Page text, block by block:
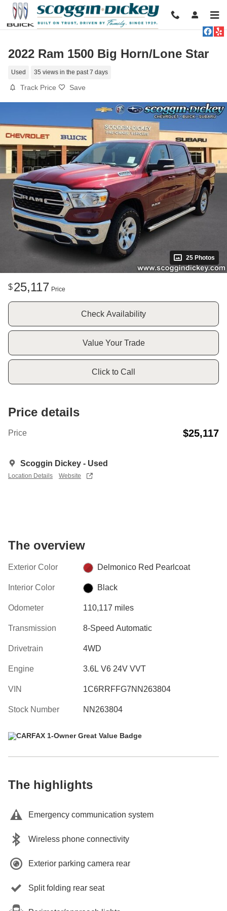
Skip to main content
2022 Ram 1500 Big Horn/Lone Star
Used 35 views in the past 7 days
Track Price Save
25 Photos
$25,117 Price
Check Availability
Value Your Trade
Click to Call
Price details
Price $25,117
Scoggin Dickey - Used
Location Details Website
The overview
Exterior Color Delmonico Red Pearlcoat
Interior Color Black
Odometer 110,117 miles
Transmission 8-Speed Automatic
Drivetrain 4WD
Engine 3.6L V6 24V VVT
VIN 1C6RRFFG7NN263804
Stock Number NN263804
The highlights
Emergency communication system
Wireless phone connectivity
Exterior parking camera rear
Split folding rear seat